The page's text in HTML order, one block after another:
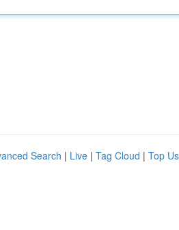
Search | Live | Tag Cloud | Top